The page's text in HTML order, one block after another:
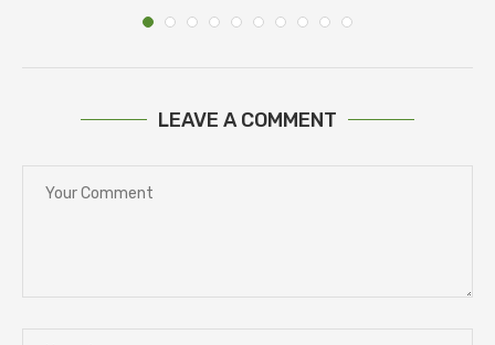
LEAVE A COMMENT